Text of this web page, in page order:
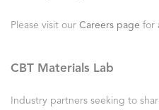
Please visit our Careers page for
CBT Materials Lab
Industry partners seeking to